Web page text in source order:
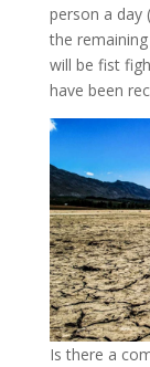
person a day
the
will be fist
have been
Is there a